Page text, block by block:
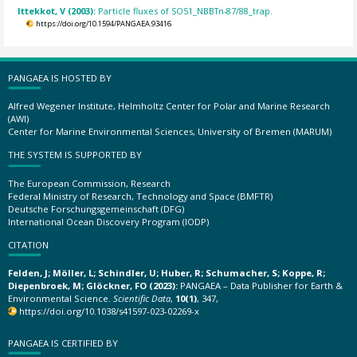
Ittekkot, V (2003): Particle fluxes of SO51_NBBTn-87/88_trap.
https://doi.org/10.1594/PANGAEA.93416
PANGAEA IS HOSTED BY
Alfred Wegener Institute, Helmholtz Center for Polar and Marine Research
(AWI)
Center for Marine Environmental Sciences, University of Bremen (MARUM)
THE SYSTEM IS SUPPORTED BY
The European Commission, Research
Federal Ministry of Research, Technology and Space (BMFTR)
Deutsche Forschungsgemeinschaft (DFG)
International Ocean Discovery Program (IODP)
CITATION
Felden, J; Möller, L; Schindler, U; Huber, R; Schumacher, S; Koppe, R;
Diepenbroek, M; Glöckner, FO (2023): PANGAEA – Data Publisher for Earth &
Environmental Science. Scientific Data, 10(1), 347,
https://doi.org/10.1038/s41597-023-02269-x
PANGAEA IS CERTIFIED BY